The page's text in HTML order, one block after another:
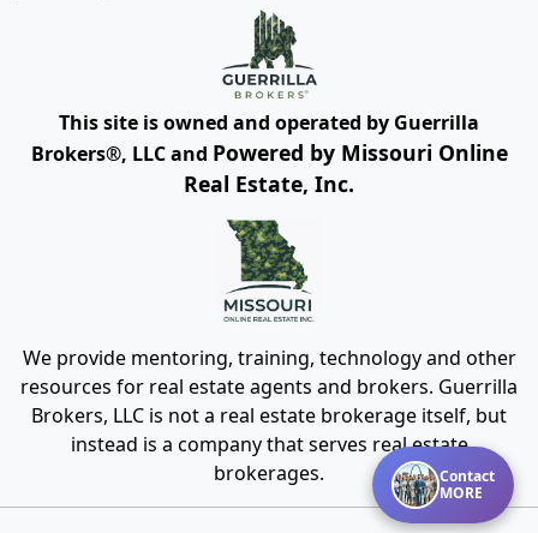
Contact
MORE
This site is owned and operated by Guerrilla
Brokers®, LLC and Powered by Missouri Online
Real Estate, Inc.
We provide mentoring, training, technology and other
resources for real estate agents and brokers. Guerrilla
Brokers, LLC is not a real estate brokerage itself, but
instead is a company that serves real estate
brokerages.